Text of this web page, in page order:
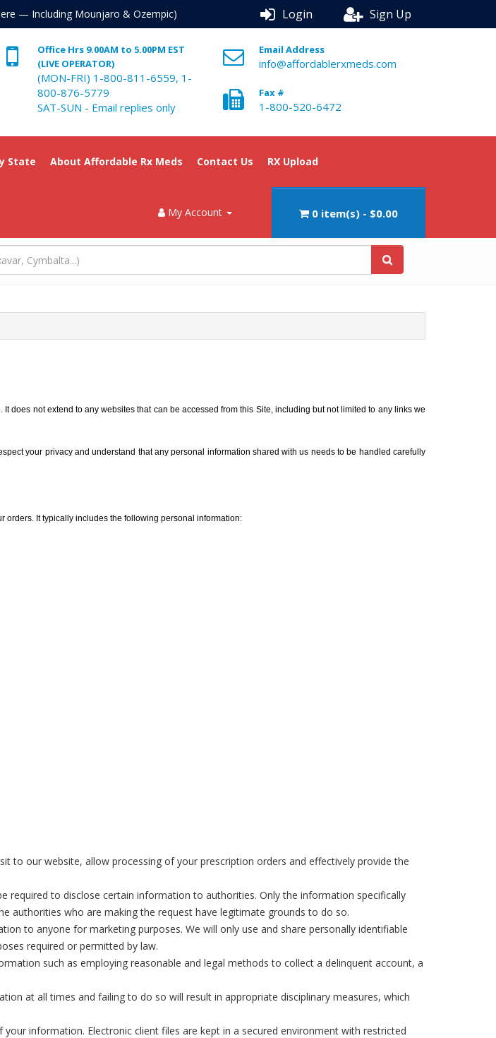
— Including Mounjaro & Ozempic) Login Sign Up
Office Hrs 9.00AM to 5.00PM EST
(LIVE OPERATOR)
(MON-FRI) 1-800-811-6559, 1-
800-876-5779
SAT-SUN - Email replies only
Email Address
info@affordablerxmeds.com
Fax #
1-800-520-6472
State About Affordable Rx Meds Contact Us RX Upload
My Account 0 item(s) - $0.00
does not extend to any websites that can be accessed from this Site, including but not limited to any links we
your privacy and understand that any personal information shared with us needs to be handled carefully
orders. It typically includes the following personal information:
to our website, allow processing of your prescription orders and effectively provide the
required to disclose certain information to authorities. Only the information specifically
authorities who are making the request have legitimate grounds to do so.
to anyone for marketing purposes. We will only use and share personally identifiable
required or permitted by law.
such as employing reasonable and legal methods to collect a delinquent account, a
at all times and failing to do so will result in appropriate disciplinary measures, which
information. Electronic client files are kept in a secured environment with restricted